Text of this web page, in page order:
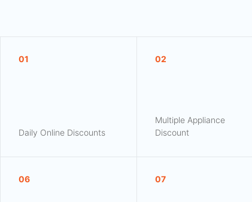
01
Daily Online Discounts
02
Multiple Appliance
Discount
06 07